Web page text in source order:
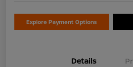
Explore Payment Options
Details